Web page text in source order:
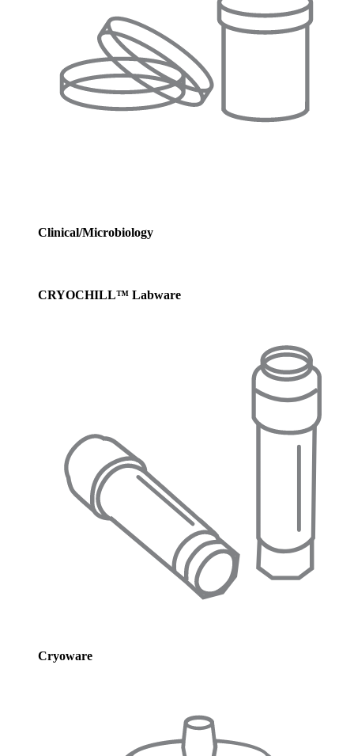
Clinical/Microbiology
CRYOCHILL™ Labware
Cryoware